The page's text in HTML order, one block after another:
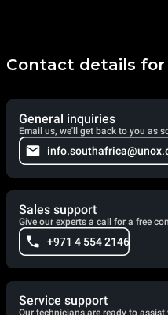
Contact details for
General inquiries
Email us, we'll get back to you as
Sales support
Give our experts a call for a free
+971 4 554 2146
Service support
Our technicians are ready to assist